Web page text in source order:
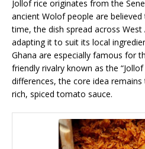
Jollof rice originates from the
ancient Wolof people are
time, the dish spread across
adapting it to suit its local
Ghana are especially famous for
friendly rivalry known as the
differences, the core idea
rich, spiced tomato sauce.